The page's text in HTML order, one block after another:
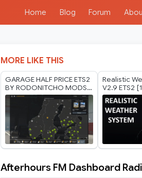
Home Blog Forum
MORE LIKE THIS
GARAGE HALF PRICE ETS2
BY RODONITCHO MODS
1.40 1.61 27 07 2026
Realistic
V2.9 ETS2
Afterhours FM Dashboard